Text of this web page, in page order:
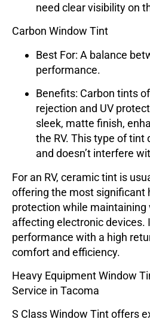
need clear visibility on
Carbon Window Tint
Best For: A balance
performance.
Benefits: Carbon tints
rejection and UV
sleek, matte finish,
the RV. This type of tint
and doesn’t interfere
For an RV, ceramic tint is
offering the most significant
protection while maintaining
affecting electronic devices.
performance with a high
comfort and efficiency.
Heavy Equipment Window
Service in Tacoma
S Class Window Tint offers